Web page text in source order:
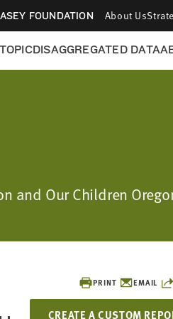
FOUNDATION About Us
DISAGGREGATED DATA
and Our Children
PRINT EMAIL
CREATE A CUSTOM